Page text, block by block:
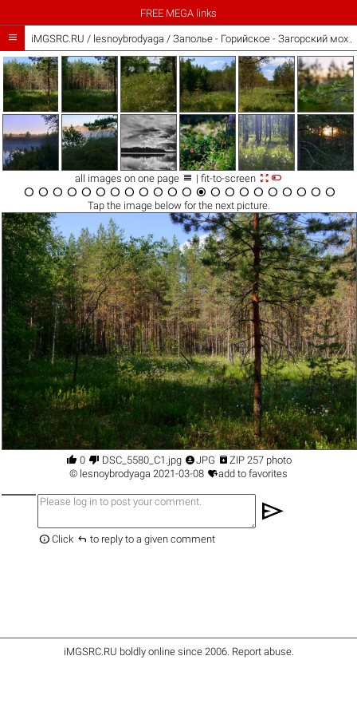
FREE MEGA links
 iMGSRC.RU / lesnoybrodyaga / Заполье - Горийское - Загорский мох /
all images on one page  | fit-to-screen 
                     
Tap the imagebelow for the next picture.
 0  DSC_5580_С1.jpg JPG  ZIP 257 photo
© lesnoybrodyaga 2021-03-08 add to favorites
send
 Click  to reply to a given comment
iMGSRC.RU boldly online since 2006. Report abuse.